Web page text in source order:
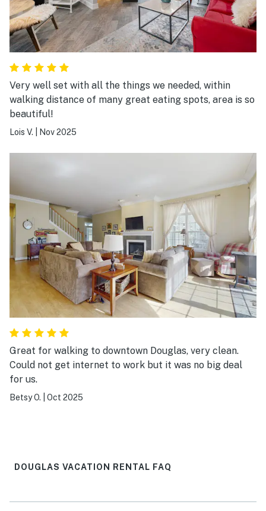
Very well set with all the things we needed, within
walking distance of many great eating spots, area is so
beautiful!
Lois V. Nov 2025
Great for walking to downtown Douglas, very clean.
Could not get internet to work but it was no big deal
for us.
Betsy O. Oct 2025
DOUGLAS VACATION RENTAL FAQ